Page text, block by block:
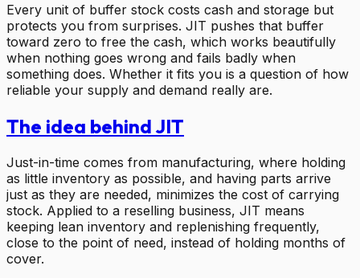
Every unit of buffer stock costs cash and storage but
protects you from surprises. JIT pushes that buffer
toward zero to free the cash, which works beautifully
when nothing goes wrong and fails badly when
something does. Whether it fits you is a question of how
reliable your supply and demand really are.
The idea behind JIT
Just-in-time comes from manufacturing, where holding
as little inventory as possible, and having parts arrive
just as they are needed, minimizes the cost of carrying
stock. Applied to a reselling business, JIT means
keeping lean inventory and replenishing frequently,
close to the point of need, instead of holding months of
cover.